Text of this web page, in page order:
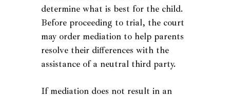
determine what is best for the child.
Before proceeding to trial, the court
may order mediation to help parents
resolve their differences with the
assistance of a neutral third party.
If mediation does not result in an